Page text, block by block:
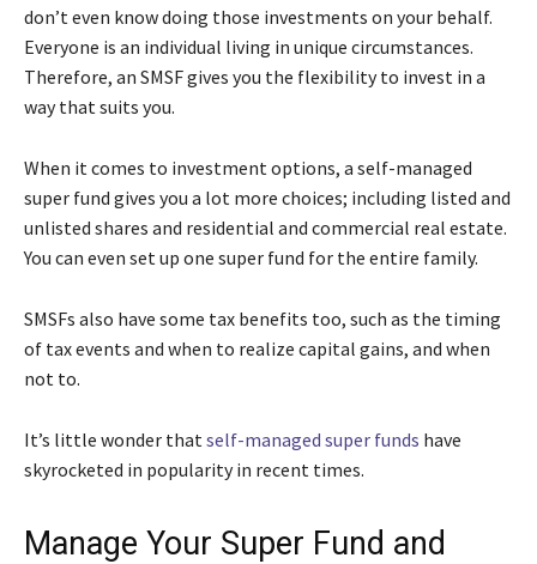
don’t even know doing those investments on your behalf.
Everyone is an individual living in unique circumstances.
Therefore, an SMSF gives you the flexibility to invest in a
way that suits you.
When it comes to investment options, a self-managed
super fund gives you a lot more choices; including listed and
unlisted shares and residential and commercial real estate.
You can even set up one super fund for the entire family.
SMSFs also have some tax benefits too, such as the timing
of tax events and when to realize capital gains, and when
not to.
It’s little wonder that self-managed super funds have
skyrocketed in popularity in recent times.
Manage Your Super Fund and